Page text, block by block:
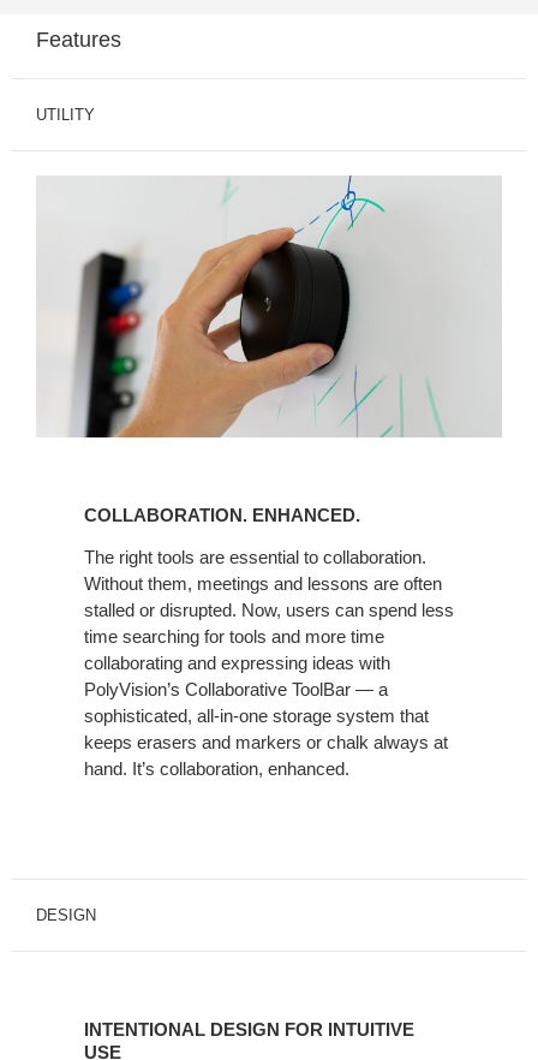
Features
UTILITY
COLLABORATION. ENHANCED.
The right tools are essential to collaboration.
Without them, meetings and lessons are often
stalled or disrupted. Now, users can spend less
time searching for tools and more time
collaborating and expressing ideas with
PolyVision’s Collaborative ToolBar — a
sophisticated, all-in-one storage system that
keeps erasers and markers or chalk always at
hand. It’s collaboration, enhanced.
DESIGN
INTENTIONAL DESIGN FOR INTUITIVE
USE